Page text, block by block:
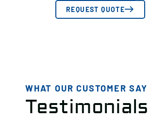
REQUEST QUOTE
WHAT OUR CUSTOMER SAY
Testimonials